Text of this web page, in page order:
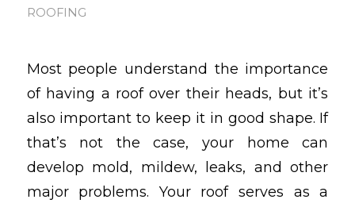
ROOFING
Most people understand the importance
of having a roof over their heads, but it’s
also important to keep it in good shape. If
that’s not the case, your home can
develop mold, mildew, leaks, and other
major problems. Your roof serves as a